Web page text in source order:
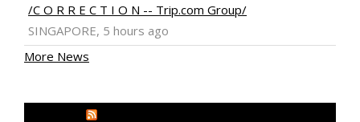
/C O R R E C T I O N -- Trip.com Group/
SINGAPORE, 5 hours ago
More News